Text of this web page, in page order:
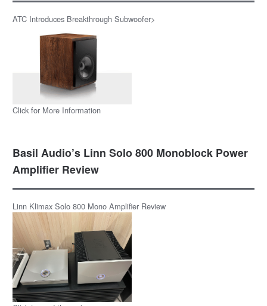
ATC Introduces Breakthrough Subwoofer>
Click for More Information
Basil Audio’s Linn Solo 800 Monoblock Power
Amplifier Review
Linn Klimax Solo 800 Mono Amplifier Review